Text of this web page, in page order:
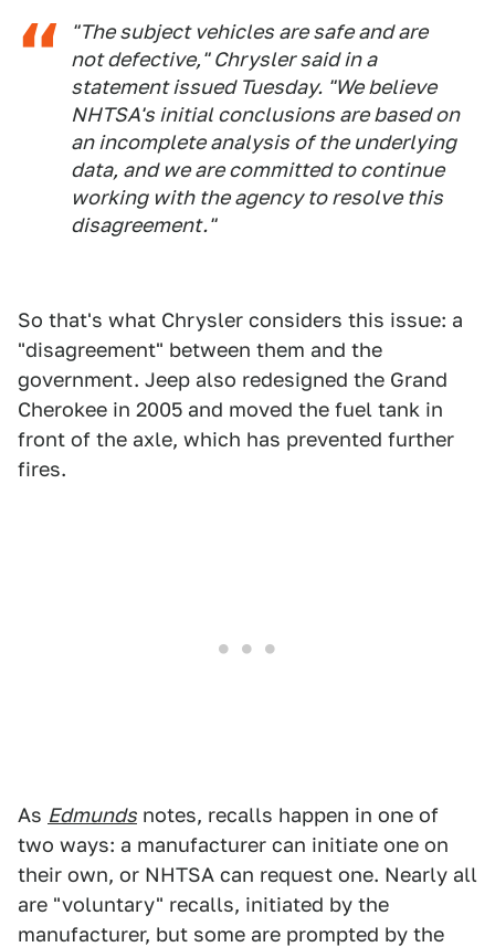
"The subject vehicles are safe and are
not defective," Chrysler said in a
statement issued Tuesday. "We believe
NHTSA's initial conclusions are based on
an incomplete analysis of the underlying
data, and we are committed to continue
working with the agency to resolve this
disagreement."
So that's what Chrysler considers this issue: a
"disagreement" between them and the
government. Jeep also redesigned the Grand
Cherokee in 2005 and moved the fuel tank in
front of the axle, which has prevented further
fires.
As Edmunds notes, recalls happen in one of
two ways: a manufacturer can initiate one on
their own, or NHTSA can request one. Nearly all
are "voluntary" recalls, initiated by the
manufacturer, but some are prompted by the